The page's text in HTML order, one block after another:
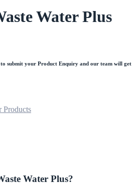
Water Plus
submit your Product Enquiry and our team will get
Products
Water Plus?